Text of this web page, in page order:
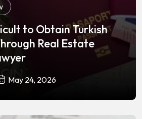
to Obtain Turkish
Real Estate
May 24, 2026